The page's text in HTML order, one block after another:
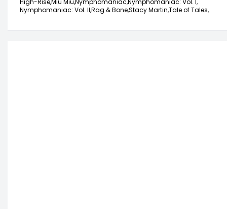
High-Rise,Miu Miu,Nymphomaniac,Nymphomaniac: Vol. I,
Nymphomaniac: Vol. II,Rag & Bone,Stacy Martin,Tale of Tales,